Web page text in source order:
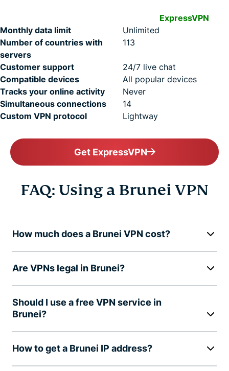
ExpressVPN
Monthly data limit
Unlimited
Number of countries with
servers
113
Customer support
24/7 live chat
Compatible devices
All popular devices
Tracks your online activity
Never
Simultaneous connections
14
Custom VPN protocol
Lightway
Get ExpressVPN
FAQ: Using a Brunei VPN
How much does a Brunei VPN cost?
Are VPNs legal in Brunei?
Should I use a free VPN service in
Brunei?
How to get a Brunei IP address?